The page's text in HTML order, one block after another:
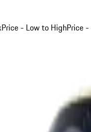
Price - Low to HighPrice -